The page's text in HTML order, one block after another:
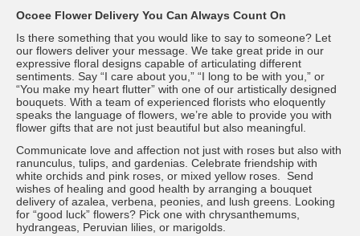
Ocoee Flower Delivery You Can Always Count On
Is there something that you would like to say to someone? Let
our flowers deliver your message. We take great pride in our
expressive floral designs capable of articulating different
sentiments. Say “I care about you,” “I long to be with you,” or
“You make my heart flutter” with one of our artistically designed
bouquets. With a team of experienced florists who eloquently
speaks the language of flowers, we’re able to provide you with
flower gifts that are not just beautiful but also meaningful.
Communicate love and affection not just with roses but also with
ranunculus, tulips, and gardenias. Celebrate friendship with
white orchids and pink roses, or mixed yellow roses. Send
wishes of healing and good health by arranging a bouquet
delivery of azalea, verbena, peonies, and lush greens. Looking
for “good luck” flowers? Pick one with chrysanthemums,
hydrangeas, Peruvian lilies, or marigolds.